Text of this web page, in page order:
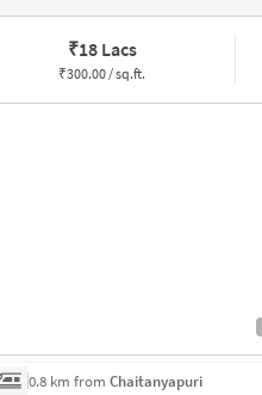
₹18 Lacs
₹300.00 / sq.ft.
0.8 km from Chaitanyapuri